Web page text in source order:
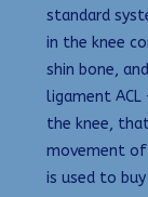
standard
in the knee
shin bone,
ligament
the knee,
movement of
is used to